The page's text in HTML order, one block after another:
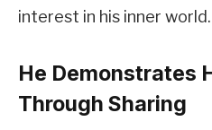
interest in his inner world.
He Demonstrates
Through Sharing